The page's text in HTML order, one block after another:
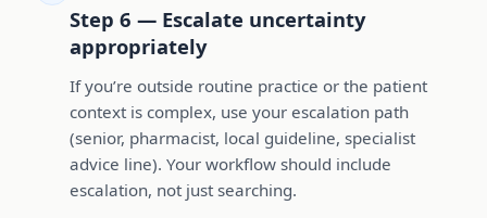
Step 6 — Escalate uncertainty
appropriately
If you’re outside routine practice or the patient
context is complex, use your escalation path
(senior, pharmacist, local guideline, specialist
advice line). Your workflow should include
escalation, not just searching.